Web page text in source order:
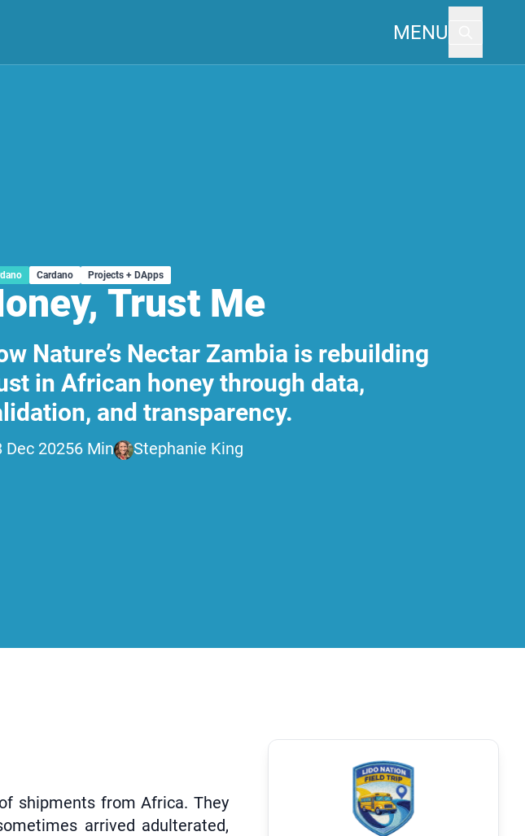
MENU
Cardano Projects + DApps
Trust Me
Nature’s Nectar Zambia is rebuilding
in African honey through data,
and transparency.
Dec 20256 Min Stephanie King
shipments from Africa. They
arrived adulterated,